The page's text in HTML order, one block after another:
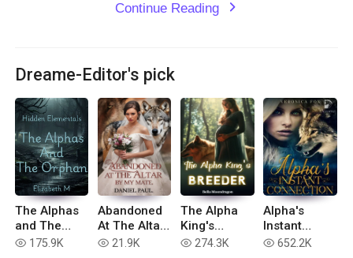
Continue Reading expand_more
Dreame-Editor's pick
The Alphas
and The
Orphan
read 175.9K
Abandoned
At The Altar
By My Mate
read 21.9K
The Alpha
King's
Breeder
read 274.3K
Alpha's
Instant
Connection
read 652.2K